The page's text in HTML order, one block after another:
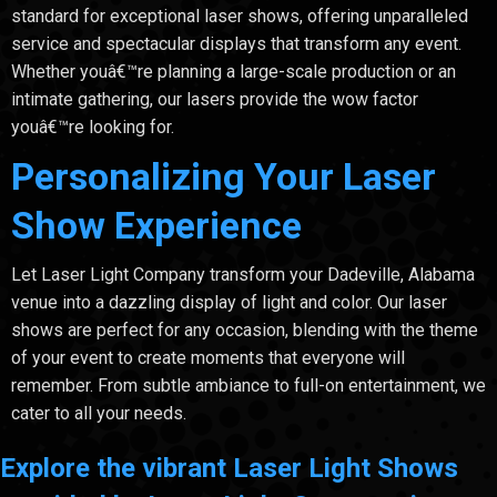
standard for exceptional laser shows, offering unparalleled
service and spectacular displays that transform any event.
Whether youâ€™re planning a large-scale production or an
intimate gathering, our lasers provide the wow factor
youâ€™re looking for.
Personalizing Your Laser
Show Experience
Let Laser Light Company transform your Dadeville, Alabama
venue into a dazzling display of light and color. Our laser
shows are perfect for any occasion, blending with the theme
of your event to create moments that everyone will
remember. From subtle ambiance to full-on entertainment, we
cater to all your needs.
Explore the vibrant Laser Light Shows